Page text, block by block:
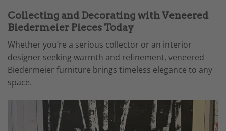
Collecting and Decorating with Veneered
Biedermeier Pieces Today
Whether you’re a serious collector or an interior
designer seeking warmth and refinement, veneered
Biedermeier furniture brings timeless elegance to any
space.